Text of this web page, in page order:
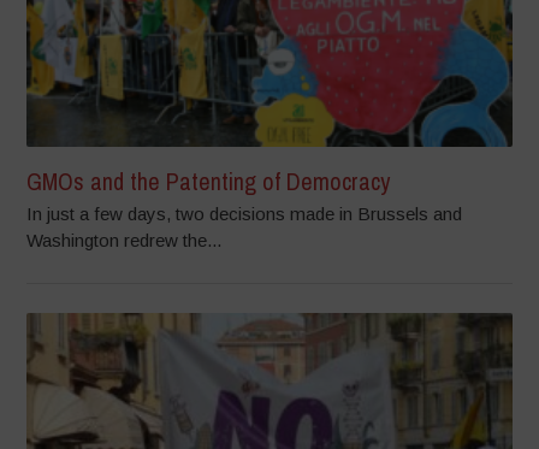
GMOs and the Patenting of Democracy
In just a few days, two decisions made in Brussels and
Washington redrew the...